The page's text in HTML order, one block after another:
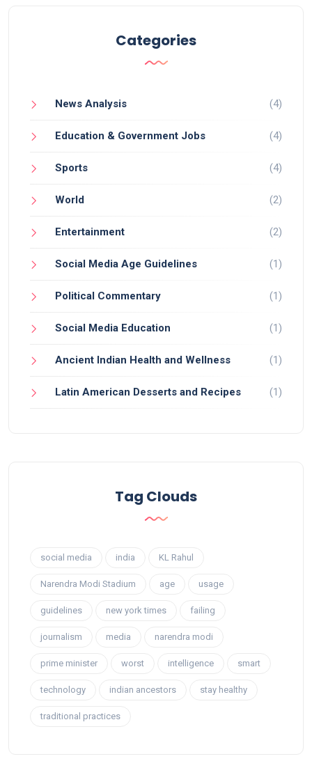
Categories
News Analysis (4)
Education & Government Jobs (4)
Sports (4)
World (2)
Entertainment (2)
Social Media Age Guidelines (1)
Political Commentary (1)
Social Media Education (1)
Ancient Indian Health and Wellness (1)
Latin American Desserts and Recipes (1)
Tag Clouds
social media india KL Rahul
Narendra Modi Stadium age usage
guidelines new york times failing
journalism media narendra modi
prime minister worst intelligence smart
technology indian ancestors stay healthy
traditional practices